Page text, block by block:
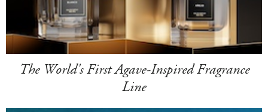
The World's First Agave-Inspired Fragrance
Line